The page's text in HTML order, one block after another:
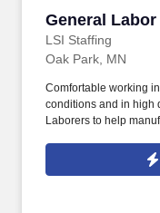
General Labor
LSI Staffing
General Labor
Oak Park, MN
Comfortable working
conditions and in high
Laborers to help